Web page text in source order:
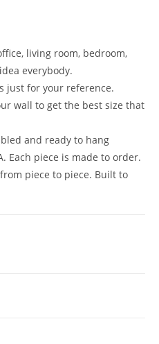
living room, bedroom,
everybody.
just for your reference.
wall to get the best size that
and ready to hang
Each piece is made to order.
piece to piece. Built to